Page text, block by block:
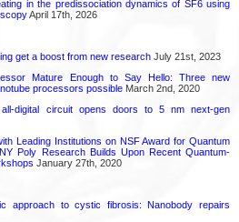
in the predissociation dynamics of SF6 using
April 17th, 2026
get a boost from new research July 21st, 2023
Mature Enough to Say Hello: Three new
processors possible March 2nd, 2020
digital circuit opens doors to 5 nm next-gen
Leading Institutions on NSF Award for Quantum
Poly Research Builds Upon Recent Quantum-
January 27th, 2020
approach to cystic fibrosis: Nanobody repairs